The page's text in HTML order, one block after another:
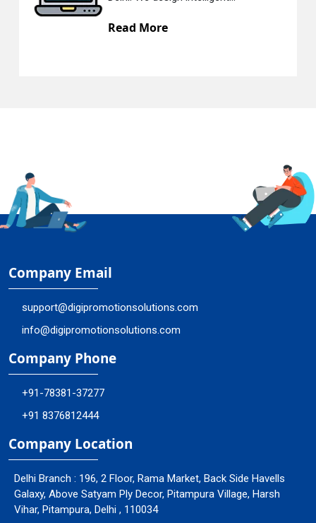
Read More
Company Email
support@digipromotionsolutions.com
info@digipromotionsolutions.com
Company Phone
+91-78381-37277
+91 8376812444
Company Location
Delhi Branch : 196, 2 Floor, Rama Market, Back Side Havells
Galaxy, Above Satyam Ply Decor, Pitampura Village, Harsh
Vihar, Pitampura, Delhi , 110034